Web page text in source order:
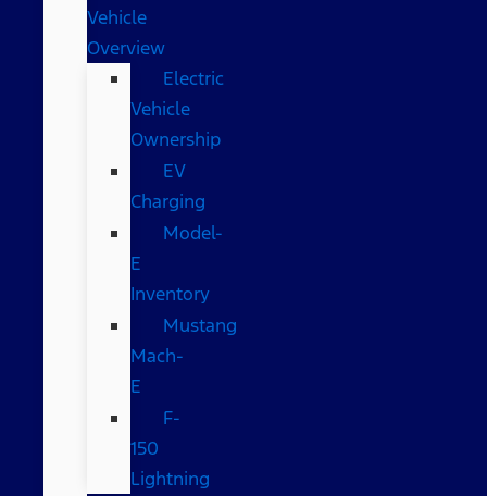
Vehicle
Overview
Electric
Vehicle
Ownership
EV
Charging
Model-
E
Inventory
Mustang
Mach-
E
F-
150
Lightning